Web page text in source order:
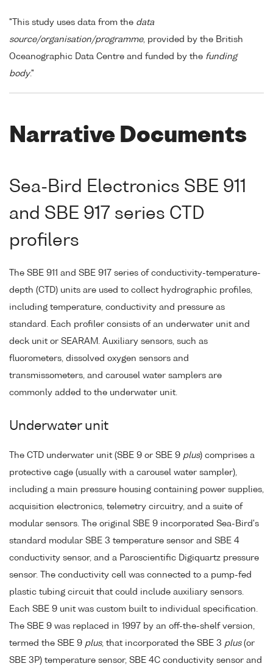
"This study uses data from the data
source/organisation/programme, provided by the British
Oceanographic Data Centre and funded by the funding
body."
Narrative Documents
Sea-Bird Electronics SBE 911
and SBE 917 series CTD
profilers
The SBE 911 and SBE 917 series of conductivity-temperature-
depth (CTD) units are used to collect hydrographic profiles,
including temperature, conductivity and pressure as
standard. Each profiler consists of an underwater unit and
deck unit or SEARAM. Auxiliary sensors, such as
fluorometers, dissolved oxygen sensors and
transmissometers, and carousel water samplers are
commonly added to the underwater unit.
Underwater unit
The CTD underwater unit (SBE 9 or SBE 9 plus) comprises a
protective cage (usually with a carousel water sampler),
including a main pressure housing containing power supplies,
acquisition electronics, telemetry circuitry, and a suite of
modular sensors. The original SBE 9 incorporated Sea-Bird's
standard modular SBE 3 temperature sensor and SBE 4
conductivity sensor, and a Paroscientific Digiquartz pressure
sensor. The conductivity cell was connected to a pump-fed
plastic tubing circuit that could include auxiliary sensors.
Each SBE 9 unit was custom built to individual specification.
The SBE 9 was replaced in 1997 by an off-the-shelf version,
termed the SBE 9 plus, that incorporated the SBE 3 plus(or
SBE 3P) temperature sensor, SBE 4C conductivity sensor and